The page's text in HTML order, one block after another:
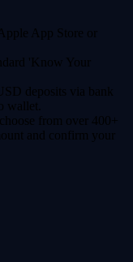
App Store or
'Know Your
deposits via bank
wallet.
from over 400+
and confirm your